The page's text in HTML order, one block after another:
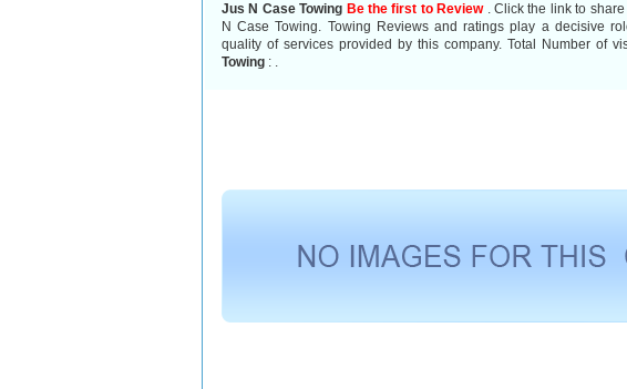
Jus N Case Towing Be the first to Review. Click the link to
N Case Towing. Towing Reviews and ratings play a decisive
quality of services provided by this company. Total Number of
Towing : .